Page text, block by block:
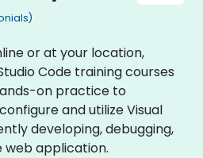
or at your location,
Code training courses
on practice to
and utilize Visual
developing, debugging,
web application.